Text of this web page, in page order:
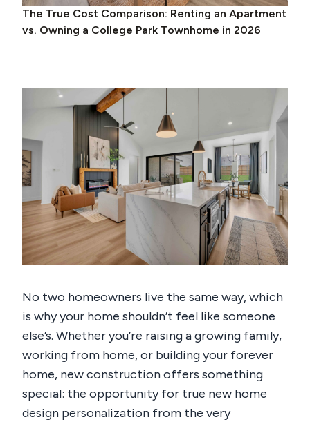
The True Cost Comparison: Renting an Apartment
vs. Owning a College Park Townhome in 2026
No two homeowners live the same way, which
is why your home shouldn’t feel like someone
else’s. Whether you’re raising a growing family,
working from home, or building your forever
home, new construction offers something
special: the opportunity for true new home
design personalization from the very